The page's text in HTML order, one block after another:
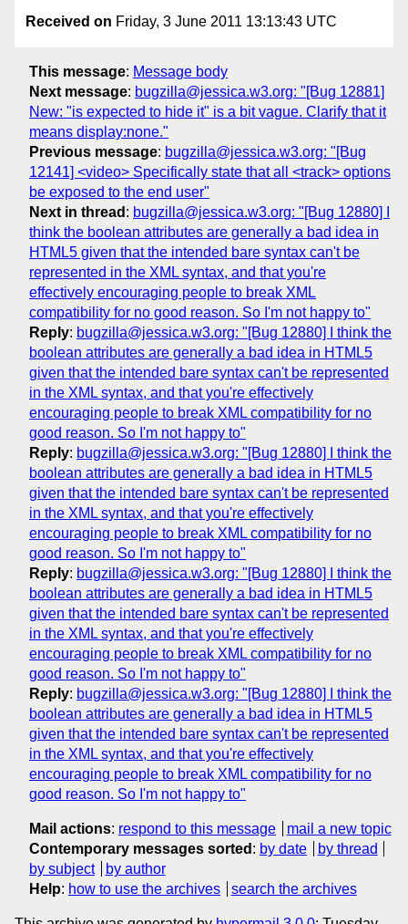
Received on Friday, 3 June 2011 13:13:43 UTC
This message: Message body
Next message: bugzilla@jessica.w3.org: "[Bug 12881]
New: "is expected to hide it" is a bit vague. Clarify that it
means display:none."
Previous message: bugzilla@jessica.w3.org: "[Bug
12141] <video> Specifically state that all <track> options
be exposed to the end user"
Next in thread : bugzilla@jessica.w3.org: "[Bug 12880] I
think the boolean attributes are generally a bad idea in
HTML5 given that the intended bare syntax can't be
represented in the XML syntax, and that you're
effectively encouraging people to break XML
compatibility for no good reason. So I'm not happy to"
Reply: bugzilla@jessica.w3.org: "[Bug 12880] I think the
boolean attributes are generally a bad idea in HTML5
given that the intended bare syntax can't be represented
in the XML syntax, and that you're effectively
encouraging people to break XML compatibility for no
good reason. So I'm not happy to"
Reply: bugzilla@jessica.w3.org: "[Bug 12880] I think the
boolean attributes are generally a bad idea in HTML5
given that the intended bare syntax can't be represented
in the XML syntax, and that you're effectively
encouraging people to break XML compatibility for no
good reason. So I'm not happy to"
Reply: bugzilla@jessica.w3.org: "[Bug 12880] I think the
boolean attributes are generally a bad idea in HTML5
given that the intended bare syntax can't be represented
in the XML syntax, and that you're effectively
encouraging people to break XML compatibility for no
good reason. So I'm not happy to"
Reply: bugzilla@jessica.w3.org: "[Bug 12880] I think the
boolean attributes are generally a bad idea in HTML5
given that the intended bare syntax can't be represented
in the XML syntax, and that you're effectively
encouraging people to break XML compatibility for no
good reason. So I'm not happy to"
Mail actions: respond to this message
mail a new topic
Contemporary messages sorted : by date
by thread
by subject
by author
Help: how to use the archives search the archives